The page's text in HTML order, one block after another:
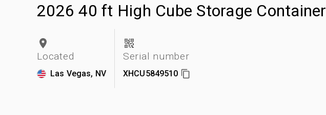
2026 40 ft High Cube Storage Container
Located
Las Vegas, NV
Serial number
XHCU5849510